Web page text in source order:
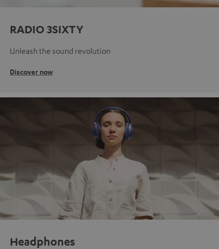
RADIO 3SIXTY
Unleash the sound revolution
Discover now
Headphones